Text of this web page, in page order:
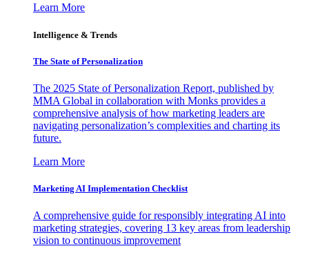
Learn More
Intelligence & Trends
The State of Personalization
The 2025 State of Personalization Report, published by
MMA Global in collaboration with Monks provides a
comprehensive analysis of how marketing leaders are
navigating personalization’s complexities and charting its
future.
Learn More
Marketing AI Implementation Checklist
A comprehensive guide for responsibly integrating AI into
marketing strategies, covering 13 key areas from leadership
vision to continuous improvement